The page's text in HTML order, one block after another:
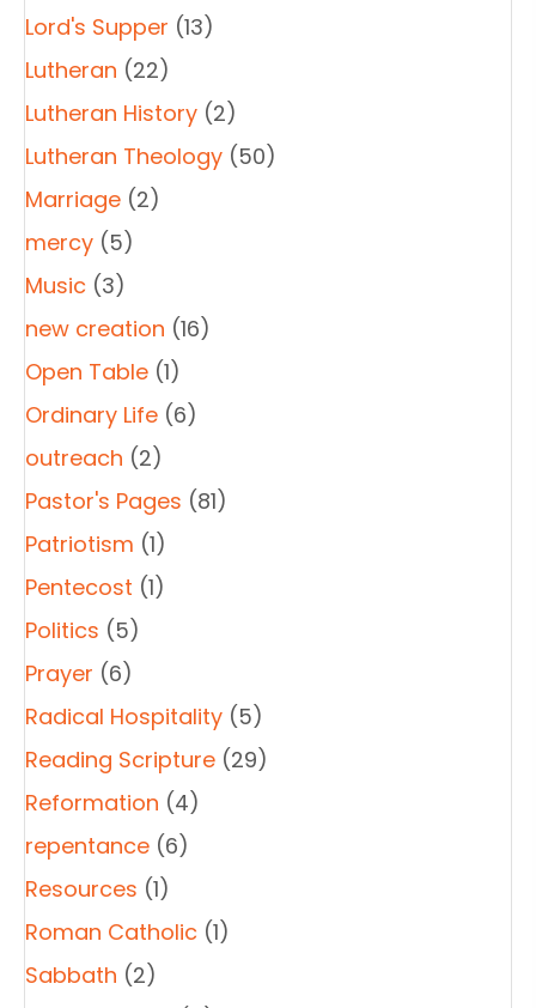
Lord's Supper (13)
Lutheran (22)
Lutheran History (2)
Lutheran Theology (50)
Marriage (2)
mercy (5)
Music (3)
new creation (16)
Open Table (1)
Ordinary Life (6)
outreach (2)
Pastor's Pages (81)
Patriotism (1)
Pentecost (1)
Politics (5)
Prayer (6)
Radical Hospitality (5)
Reading Scripture (29)
Reformation (4)
repentance (6)
Resources (1)
Roman Catholic (1)
Sabbath (2)